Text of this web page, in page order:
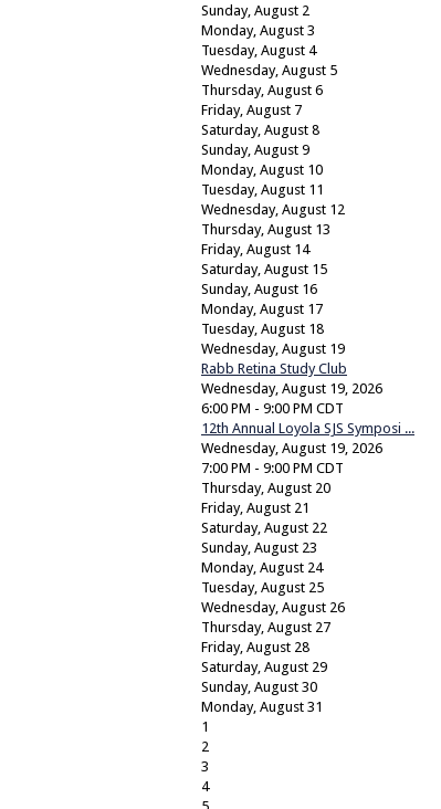
Sunday, August 2
Monday, August 3
Tuesday, August 4
Wednesday, August 5
Thursday, August 6
Friday, August 7
Saturday, August 8
Sunday, August 9
Monday, August 10
Tuesday, August 11
Wednesday, August 12
Thursday, August 13
Friday, August 14
Saturday, August 15
Sunday, August 16
Monday, August 17
Tuesday, August 18
Wednesday, August 19
Rabb Retina Study Club
Wednesday, August 19, 2026
6:00 PM - 9:00 PM CDT
12th Annual Loyola SJS Symposi ...
Wednesday, August 19, 2026
7:00 PM - 9:00 PM CDT
Thursday, August 20
Friday, August 21
Saturday, August 22
Sunday, August 23
Monday, August 24
Tuesday, August 25
Wednesday, August 26
Thursday, August 27
Friday, August 28
Saturday, August 29
Sunday, August 30
Monday, August 31
1
2
3
4